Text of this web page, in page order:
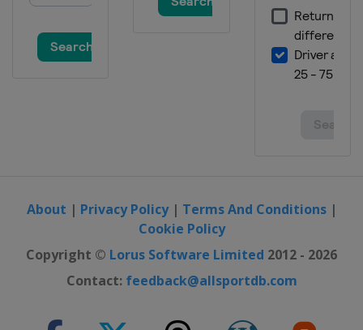
About | Privacy Policy| Terms And Conditions|
Cookie Policy
Copyright © Lorus Software Limited 2012 - 2026
Contact: feedback@allsportdb.com